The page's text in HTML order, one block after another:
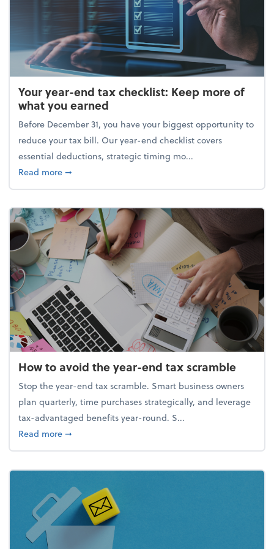
Your year-end tax checklist: Keep more of
what you earned
Before December 31, you have your biggest opportunity to
reduce your tax bill. Our year-end checklist covers
essential deductions, strategic timing mo...
Read moreabout Your year-end tax checklist: Keep more of
➞
How to avoid the year-end tax scramble
Stop the year-end tax scramble. Smart business owners
plan quarterly, time purchases strategically, and leverage
tax-advantaged benefits year-round. S...
Read moreabout How to avoid the year-end tax scramble
➞